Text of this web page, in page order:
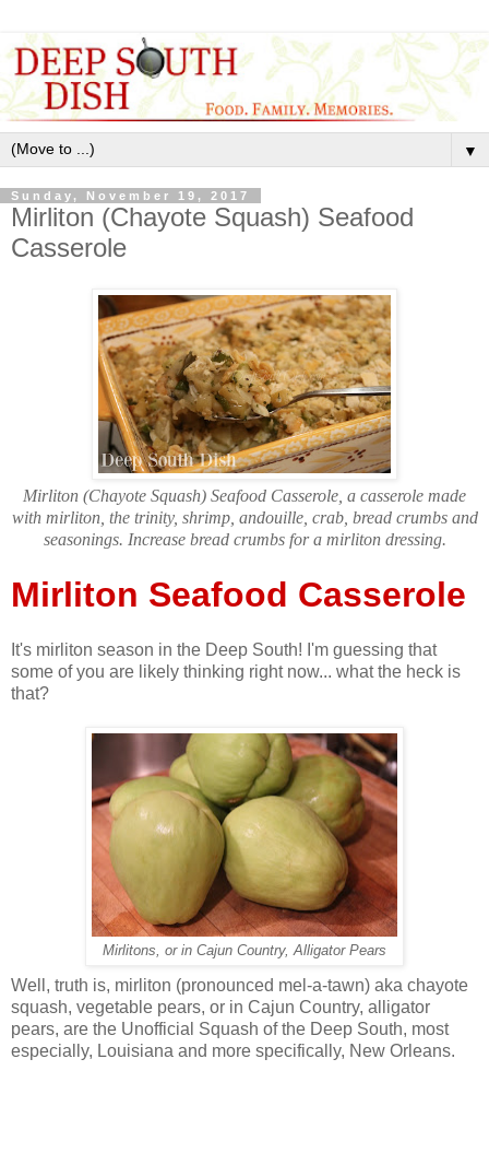
▼
Sunday, November 19, 2017
Mirliton (Chayote Squash) Seafood
Casserole
Mirliton (Chayote Squash) Seafood Casserole, a casserole made
with mirliton, the trinity, shrimp, andouille, crab, bread crumbs and
seasonings. Increase bread crumbs for a mirliton dressing.
Mirliton Seafood Casserole
It's mirliton season in the Deep South! I'm guessing that
some of you are likely thinking right now... what the heck is
that?
Mirlitons, or in Cajun Country, Alligator Pears
Well, truth is, mirliton (pronounced mel-a-tawn) aka chayote
squash, vegetable pears, or in Cajun Country, alligator
pears, are the Unofficial Squash of the Deep South, most
especially, Louisiana and more specifically, New Orleans.